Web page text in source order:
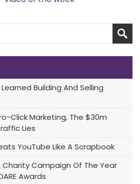
Building And Selling
Click Marketing, The $30m
Lies
YouTube Like A Scrapbook
Charity Campaign Of The Year
Awards